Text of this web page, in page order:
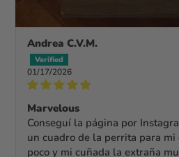
Andrea C.V.M.
01/17/2026
Marvelous
Conseguí la página por
un cuadro de la perrita para
poco y mi cuñada la extraña